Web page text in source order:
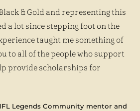
& Gold and representing this
a lot since stepping foot on the
taught me something of
to all of the people who support
provide scholarships for
Legends Community mentor and